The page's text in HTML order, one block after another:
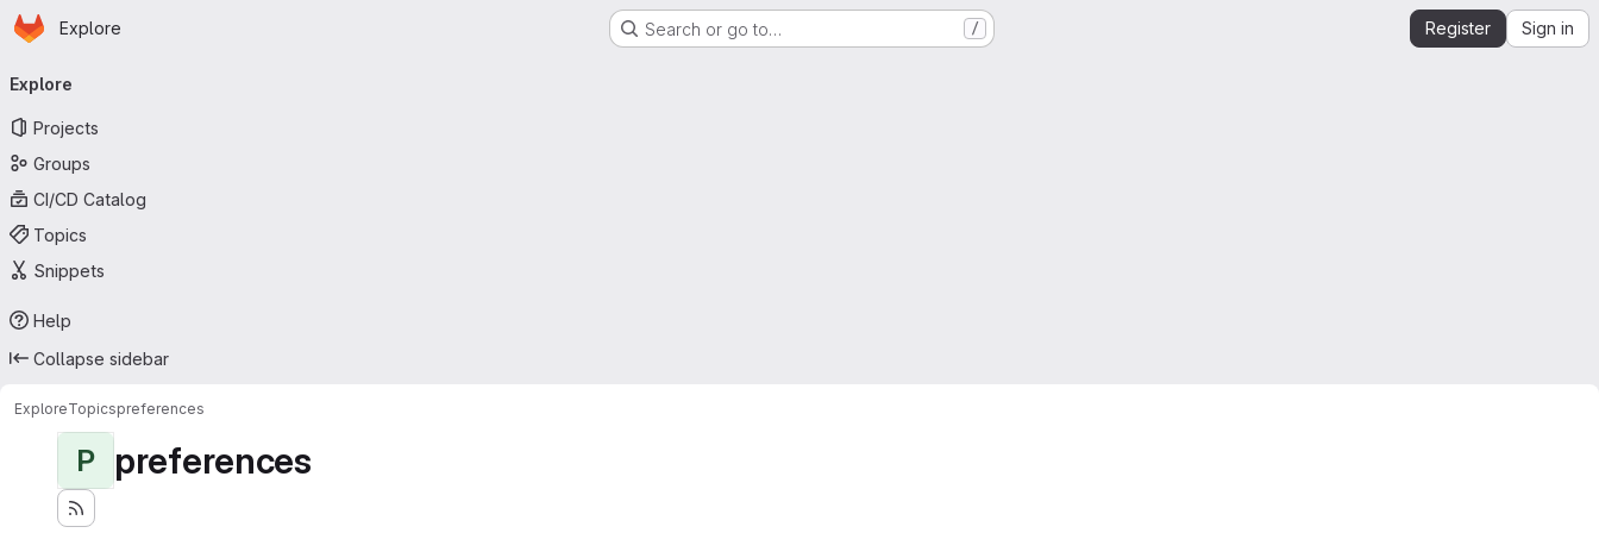
Skip to main content
Homepage
Explore Search or go to… / Register Sign in
navigation
Explore
Projects
Groups
CI/CD Catalog
Topics
Snippets
Help
Collapse sidebar
ExploreTopicspreferences
P preferences